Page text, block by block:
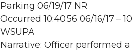
Parking 06/19/17 NR
Occurred 10:40:56 06/16/17 –
WSUPA
Narrative: Officer performed